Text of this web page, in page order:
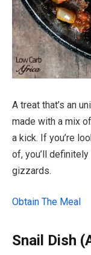
A treat that’s an
made with a mix
a kick. If you’re
of, you’ll
gizzards.
Obtain The Meal
Snail Dish